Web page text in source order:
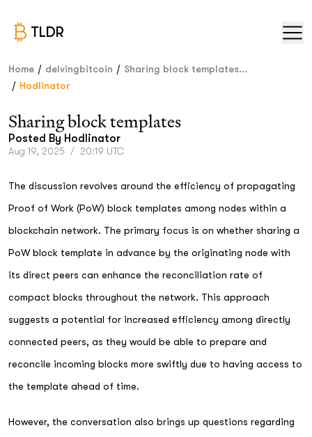
TLDR
Home / delvingbitcoin / Sharing block templates...
/ Hodlinator
Sharing block templates
Posted By Hodlinator
Aug 19, 2025 / 20:19 UTC
The discussion revolves around the efficiency of propagating
Proof of Work (PoW) block templates among nodes within a
blockchain network. The primary focus is on whether sharing a
PoW block template in advance by the originating node with
its direct peers can enhance the reconciliation rate of
compact blocks throughout the network. This approach
suggests a potential for increased efficiency among directly
connected peers, as they would be able to prepare and
reconcile incoming blocks more swiftly due to having access to
the template ahead of time.
However, the conversation also brings up questions regarding